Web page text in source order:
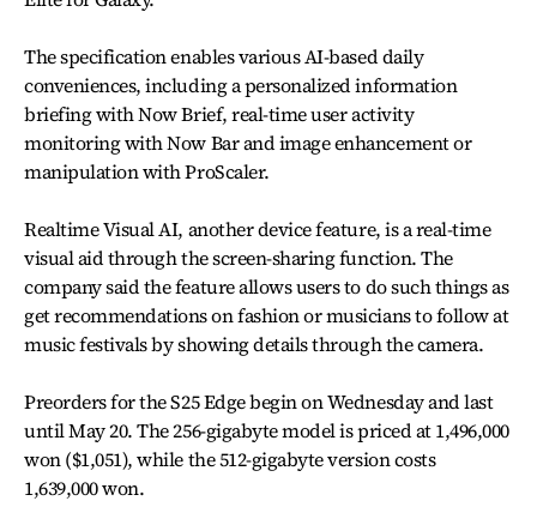
The specification enables various AI-based daily
conveniences, including a personalized information
briefing with Now Brief, real-time user activity
monitoring with Now Bar and image enhancement or
manipulation with ProScaler.
Realtime Visual AI, another device feature, is a real-time
visual aid through the screen-sharing function. The
company said the feature allows users to do such things as
get recommendations on fashion or musicians to follow at
music festivals by showing details through the camera.
Preorders for the S25 Edge begin on Wednesday and last
until May 20. The 256-gigabyte model is priced at 1,496,000
won ($1,051), while the 512-gigabyte version costs
1,639,000 won.